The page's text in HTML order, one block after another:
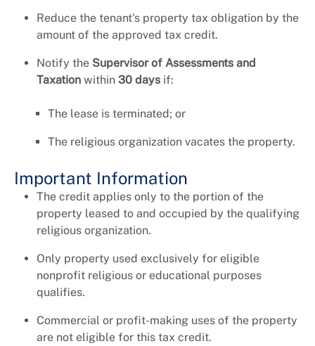
Reduce the tenant's property tax obligation by the
amount of the approved tax credit.
Notify the Supervisor of Assessments and
Taxation within 30 days if:
The lease is terminated; or
The religious organization vacates the property.
Important Information
The credit applies only to the portion of the
property leased to and occupied by the qualifying
religious organization.
Only property used exclusively for eligible
nonprofit religious or educational purposes
qualifies.
Commercial or profit-making uses of the property
are not eligible for this tax credit.